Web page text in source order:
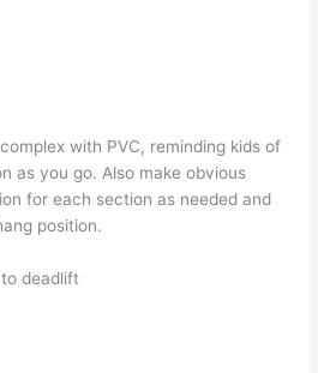
with PVC, reminding kids of
as you go. Also make obvious
for each section as needed and
position.
deadlift